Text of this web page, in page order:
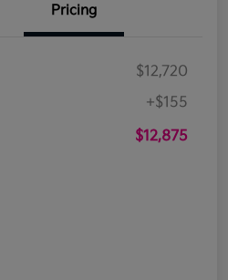
Pricing
$12,720
+$155
$12,875